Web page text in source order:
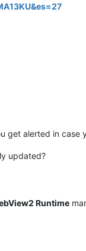
get alerted in
updated?
Runtime